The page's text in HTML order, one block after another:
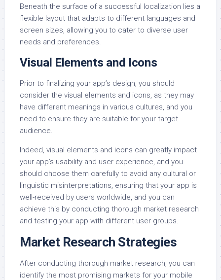
Beneath the surface of a successful localization lies a
flexible layout that adapts to different languages and
screen sizes, allowing you to cater to diverse user
needs and preferences.
Visual Elements and Icons
Prior to finalizing your app’s design, you should
consider the visual elements and icons, as they may
have different meanings in various cultures, and you
need to ensure they are suitable for your target
audience.
Indeed, visual elements and icons can greatly impact
your app’s usability and user experience, and you
should choose them carefully to avoid any cultural or
linguistic misinterpretations, ensuring that your app is
well-received by users worldwide, and you can
achieve this by conducting thorough market research
and testing your app with different user groups.
Market Research Strategies
After conducting thorough market research, you can
identify the most promising markets for your mobile